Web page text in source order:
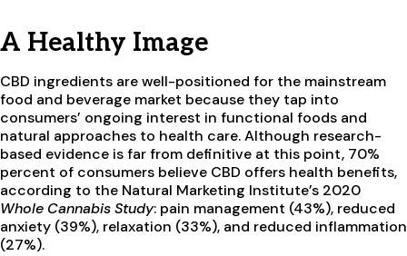
A Healthy Image
CBD ingredients are well-positioned for the mainstream
food and beverage market because they tap into
consumers’ ongoing interest in functional foods and
natural approaches to health care. Although research-
based evidence is far from definitive at this point, 70%
percent of consumers believe CBD offers health benefits,
according to the Natural Marketing Institute’s 2020
Whole Cannabis Study: pain management (43%), reduced
anxiety (39%), relaxation (33%), and reduced inflammation
(27%).